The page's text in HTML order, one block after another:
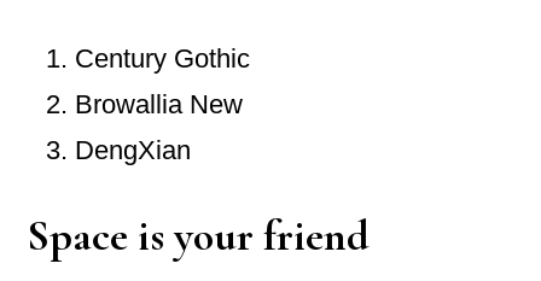
Century Gothic
Browallia New
DengXian
Space is your friend